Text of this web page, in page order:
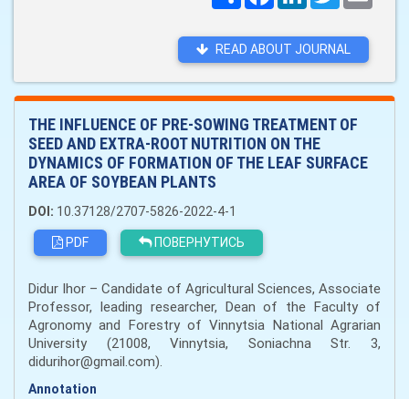
READ ABOUT JOURNAL
THE INFLUENCE OF PRE-SOWING TREATMENT OF
SEED AND EXTRA-ROOT NUTRITION ON THE
DYNAMICS OF FORMATION OF THE LEAF SURFACE
AREA OF SOYBEAN PLANTS
DOI: 10.37128/2707-5826-2022-4-1
PDF
ПОВЕРНУТИСЬ
Didur Ihor – Candidate of Agricultural Sciences, Associate
Professor, leading researcher, Dean of the Faculty of
Agronomy and Forestry of Vinnytsia National Agrarian
University (21008, Vinnytsia, Soniachna Str. 3,
didurihor@gmail.com).
Annotation